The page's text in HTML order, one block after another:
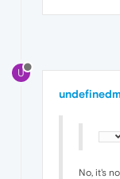
U
No, it's